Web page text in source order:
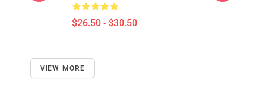
$26.50 - $30.50
VIEW MORE